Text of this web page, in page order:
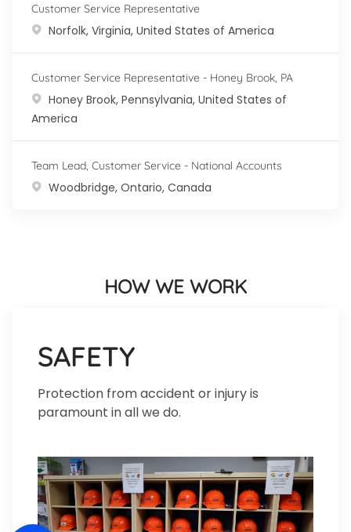
Customer Service Representative
Location
Norfolk, Virginia, United States of America
Customer Service Representative - Honey Brook, PA
Location
Honey Brook, Pennsylvania, United States of
America
Team Lead, Customer Service - National Accounts
Location
Woodbridge, Ontario, Canada
HOW WE WORK
SAFETY
Protection from accident or injury is
paramount in all we do.